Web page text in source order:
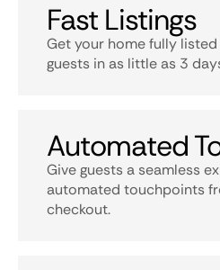
Fast Listings
Get your home fully
guests in as little as 3
Automated
Give guests a seamless
automated touchpoints
checkout.